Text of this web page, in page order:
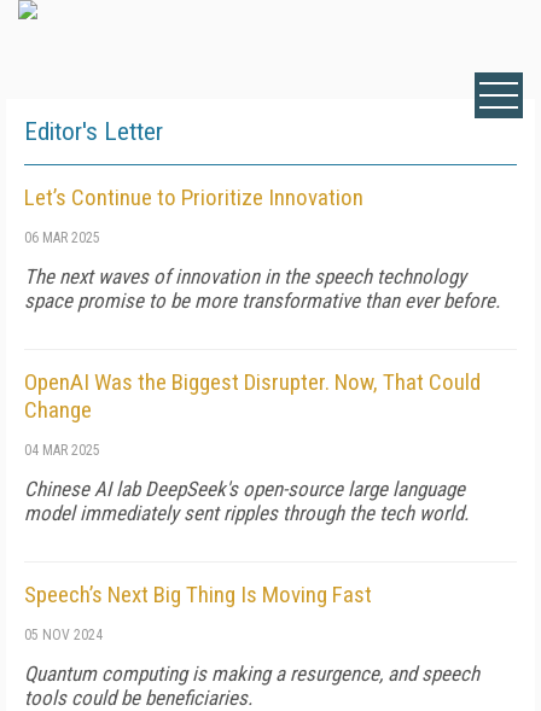
Editor's Letter
Let’s Continue to Prioritize Innovation
06 MAR 2025
The next waves of innovation in the speech technology
space promise to be more transformative than ever before.
OpenAI Was the Biggest Disrupter. Now, That Could
Change
04 MAR 2025
Chinese AI lab DeepSeek's open-source large language
model immediately sent ripples through the tech world.
Speech’s Next Big Thing Is Moving Fast
05 NOV 2024
Quantum computing is making a resurgence, and speech
tools could be beneficiaries.